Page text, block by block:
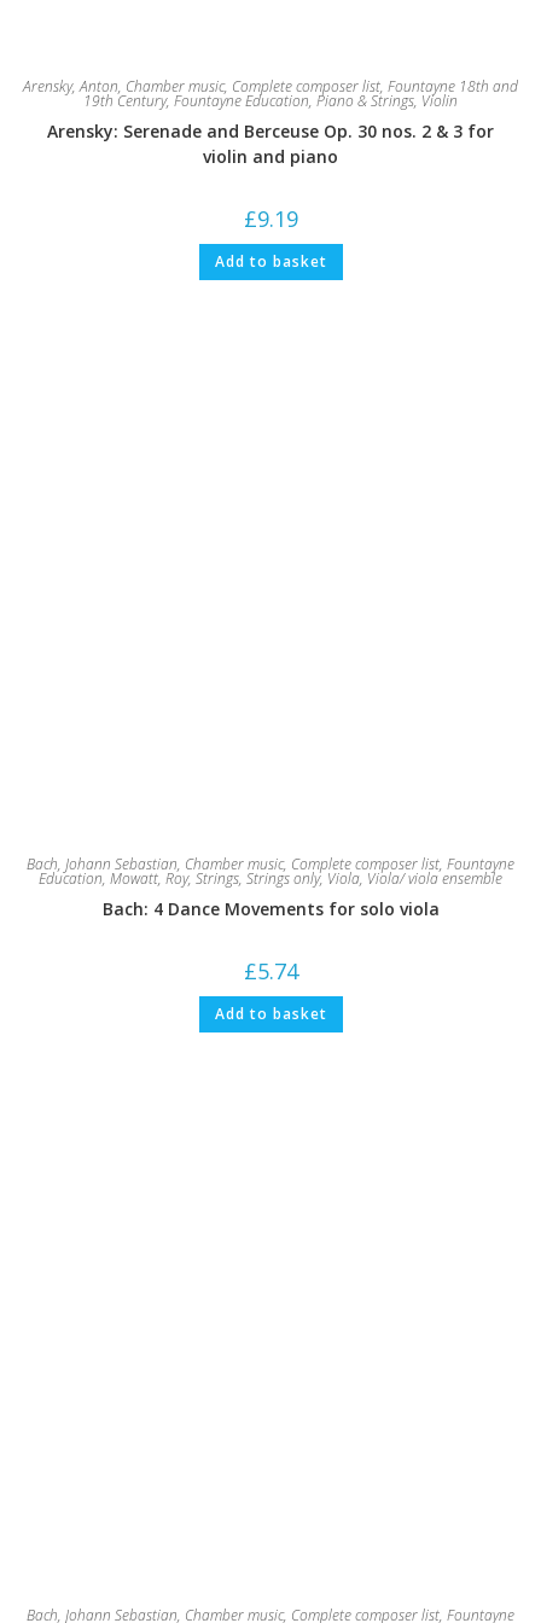
Arensky, Anton, Chamber music, Complete composer list, Fountayne 18th and
19th Century, Fountayne Education, Piano & Strings, Violin
Arensky: Serenade and Berceuse Op. 30 nos. 2 & 3 for
violin and piano
£9.19
Add to basket
Bach, Johann Sebastian, Chamber music, Complete composer list, Fountayne
Education, Mowatt, Roy, Strings, Strings only, Viola, Viola/ viola ensemble
Bach: 4 Dance Movements for solo viola
£5.74
Add to basket
Bach, Johann Sebastian, Chamber music, Complete composer list, Fountayne